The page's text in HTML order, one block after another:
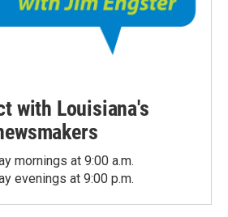
with Louisiana's
mornings at 9:00 a.m.
evenings at 9:00 p.m.